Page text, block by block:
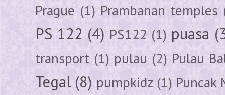
Prague (1) Prambanan temples
PS 122 (4) PS122 (1) puasa
transport (1) pulau (2) Pulau
Tegal (8) pumpkidz (1) Puncak